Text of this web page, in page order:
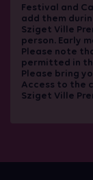
Festival and
add them
Sziget Ville
person. Early
Please note
permitted in
Please bring
Access to the
Sziget Ville